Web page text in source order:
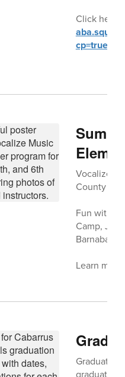
Click here
Vocalize
County
Fun with
Camp,
Barnaba at
Learn
graduation